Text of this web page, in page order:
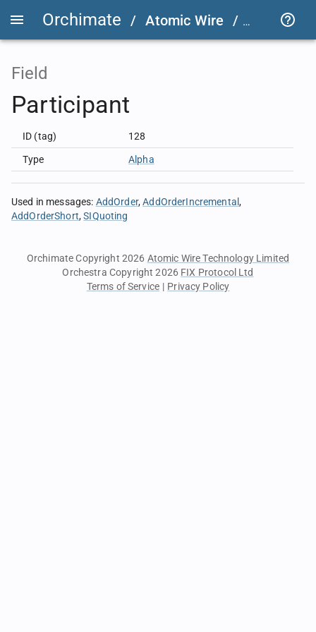
Orchimate / Atomic Wire / LSEG
Field
Participant
ID (tag) 128
Type Alpha
Used in messages: AddOrder AddOrderIncremental
AddOrderShort SIQuoting
Orchimate Copyright 2026 Atomic Wire Technology Limited
Orchestra Copyright 2026 FIX Protocol Ltd
Terms of Service | Privacy Policy